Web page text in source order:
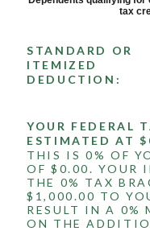
tax
STANDARD OR
ITEMIZED
DEDUCTION:
YOUR FEDERAL
ESTIMATED AT
THIS IS 0% OF
OF $0.00. YOUR
THE 0% TAX
$1,000.00 TO
RESULT IN A 0%
ON THE